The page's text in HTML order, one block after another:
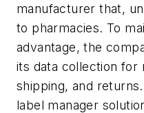
manufacturer that,
to pharmacies. To
advantage, the
its data collection for
shipping, and
label manager